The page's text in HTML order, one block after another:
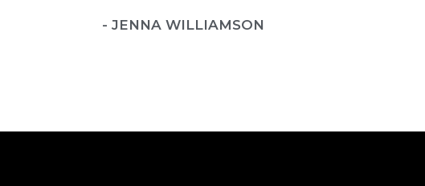
- JENNA WILLIAMSON